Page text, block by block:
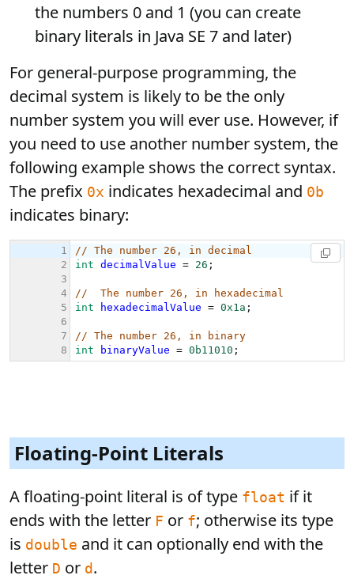
the numbers 0 and 1 (you can create
binary literals in Java SE 7 and later)
For general-purpose programming, the
decimal system is likely to be the only
number system you will ever use. However, if
you need to use another number system, the
following example shows the correct syntax.
The prefix 0x indicates hexadecimal and 0b
indicates binary:
Floating-Point Literals
A floating-point literal is of type float if it
ends with the letter F or f; otherwise its type
is double and it can optionally end with the
letter D or d .